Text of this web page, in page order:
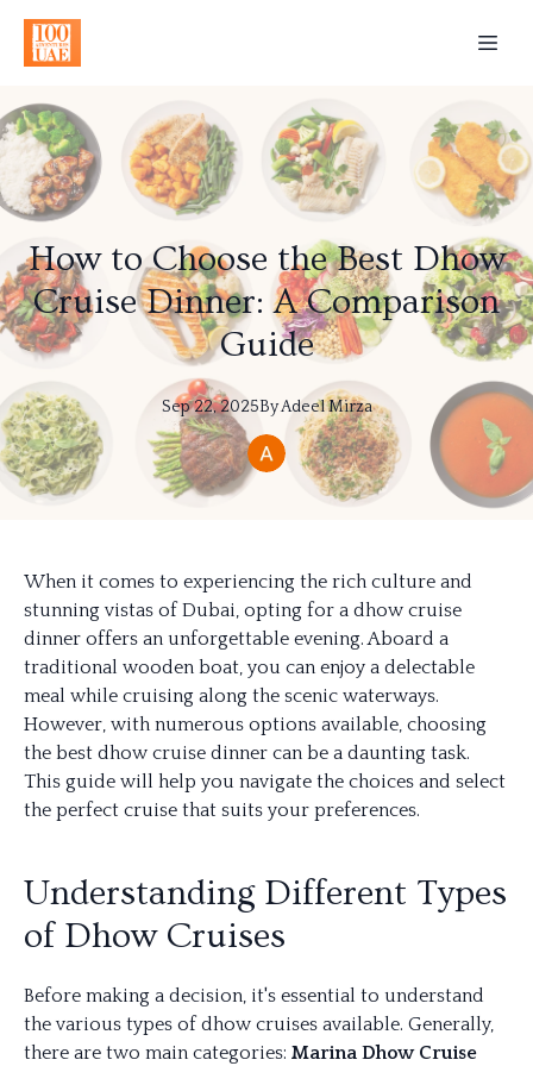
How to Choose the Best Dhow
Cruise Dinner: A Comparison
Guide
Sep 22, 2025ByAdeelMirza
When it comes to experiencing the rich culture and
stunning vistas of Dubai, opting for a dhow cruise
dinner offers an unforgettable evening. Aboard a
traditional wooden boat, you can enjoy a delectable
meal while cruising along the scenic waterways.
However, with numerous options available, choosing
the best dhow cruise dinner can be a daunting task.
This guide will help you navigate the choices and select
the perfect cruise that suits your preferences.
Understanding Different Types
of Dhow Cruises
Before making a decision, it's essential to understand
the various types of dhow cruises available. Generally,
there are two main categories: Marina Dhow Cruise